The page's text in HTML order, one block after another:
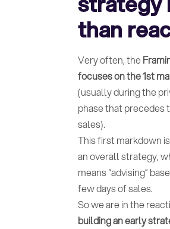
than
Very often, the
focuses on the 1st
(usually during the
phase that precedes
sales).
This first markdown
an overall strategy,
means “advising”
few days of sales.
So we are in the
building an early